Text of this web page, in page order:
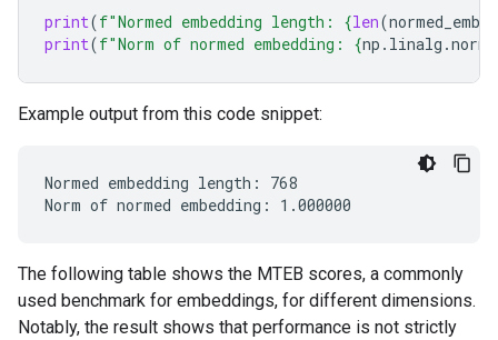
print(f"Normed embedding length: {len(
print(f"Norm of normed embedding: {np . linalg .norm
Example output from this code snippet:
Normed embedding length: 768
The following table shows the MTEB scores, a commonly
used benchmark for embeddings, for different dimensions.
Notably, the result shows that performance is not strictly